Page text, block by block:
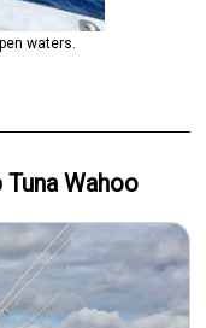
waters.
Tuna Wahoo